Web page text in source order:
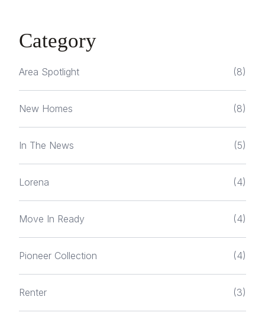
Category
Area Spotlight (8)
New Homes (8)
In The News (5)
Lorena (4)
Move In Ready (4)
Pioneer Collection (4)
Renter (3)